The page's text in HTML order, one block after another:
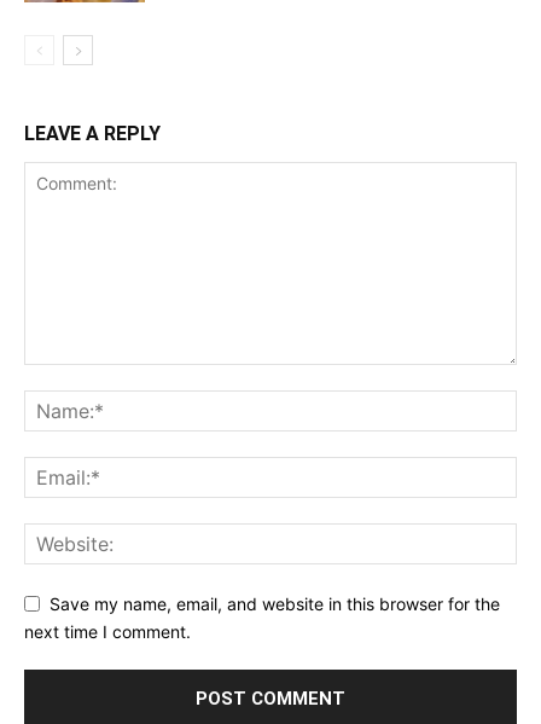
LEAVE A REPLY
Save my name, email, and website in this browser for the
next time I comment.